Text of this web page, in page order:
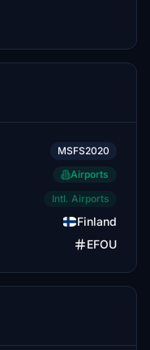
MSFS2020
Airports
Intl. Airports
Finland
EFOU